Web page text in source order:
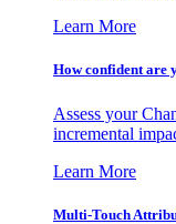
Learn More
How confident are
Assess your
incremental
Learn More
Multi-Touch